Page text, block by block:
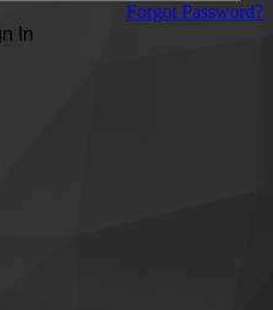
Forgot Password?
In